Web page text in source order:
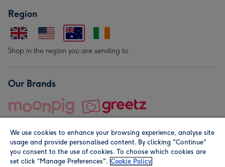
Region
Shop in the region you are sending to.
Our Brands
© Moonpig.com Limited 2026. Registered company address is
We use cookies to enhance your browsing experience, analyse site
usage and provide personalised content. By clicking "Continue"
you consent to the use of cookies. To choose which cookies are
set click “Manage Preferences". Cookie Policy